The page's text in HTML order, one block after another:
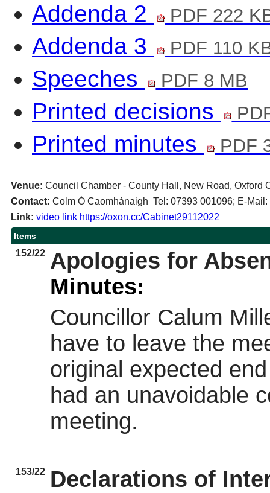
Addenda 2 PDF 222
Addenda 3 PDF 110
Speeches PDF 8 MB
Printed decisions
Printed minutes PDF
Venue: Council Chamber - County Hall, New Road, Oxford
Contact: Colm Ó Caomhánaigh Tel: 07393 001096; E-
Link: video link https://oxon.cc/Cabinet29112022
Items
152/22 Apologies for
Minutes:
Councillor Calum
have to leave the
original expected
had an unavoidable
meeting.
153/22
Declarations of